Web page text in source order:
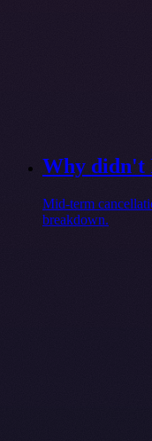
Why didn't
Mid-term
breakdown.